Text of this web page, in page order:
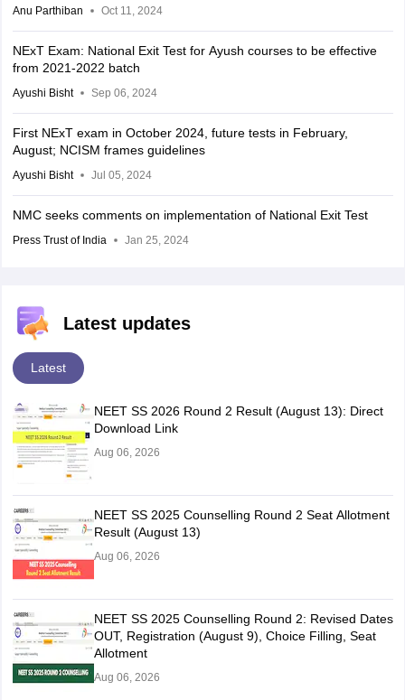
Anu Parthiban Oct 11, 2024
NExT Exam: National Exit Test for Ayush courses to be effective
from 2021-2022 batch
Ayushi Bisht Sep 06, 2024
First NExT exam in October 2024, future tests in February,
August; NCISM frames guidelines
Ayushi Bisht Jul 05, 2024
NMC seeks comments on implementation of National Exit Test
Press Trust of India Jan 25, 2024
Latest updates
Latest
NEET SS 2026 Round 2 Result (August 13): Direct
Download Link
Aug 06, 2026
NEET SS 2025 Counselling Round 2 Seat Allotment
Result (August 13)
Aug 06, 2026
NEET SS 2025 Counselling Round 2: Revised Dates
OUT, Registration (August 9), Choice Filling, Seat
Allotment
Aug 06, 2026